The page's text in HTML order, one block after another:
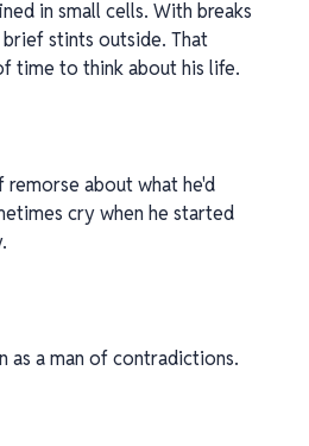
in small cells. With breaks
stints outside. That
time to think about his life.
about what he'd
cry when he started
as a man of contradictions.